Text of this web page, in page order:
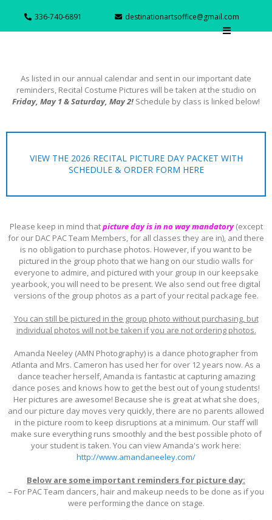
336-740-6891 destinationartsoffice@gmail.com
As listed in our annual calendar and sent in our important date
reminders, Recital Costume Pictures will be taken at the studio on
Friday, May 1 & Saturday, May 2! Schedule by class is linked below!
VIEW THE 2026 RECITAL PICTURE DAY PACKET WITH
SCHEDULE & ORDER FORM HERE
Please keep in mind thatpicture day is in no way mandatory(except
for our DAC PAC Team Members, for all classes they are in), and there
is no obligation to purchase photos. However, if you want to be
pictured in the group photo that we hang on our studio walls for
everyone to admire, and pictured with your group in our keepsake
yearbook, you will need to be present. We also send out free digital
versions of the group photos as a part of your recital package fee.
You can still be pictured in the group photo without purchasing, but
individual photos will not be taken if you are not ordering photos.
Amanda Neeley (AMN Photography) is a dance photographer from
Atlanta and Mrs. Cameron has used her for over 12 years now. As a
dance teacher herself, Amanda is fantastic at capturing amazing
dance poses and knows how to get the best out of young students!
Her pictures are awesome! Because she is great at what she does,
and our picture day moves very quickly, there are no parents allowed
in the picture room to keep disruptions at a minimum. Our staff will
make sure everything runs smoothly and the best possible photo of
your student is taken. You can view Amanda's work here:
http://www.amandaneeley.com/
Below are some important reminders for picture day:
– For PAC Team dancers, hair and makeup needs to be done as if you
were performing the dance on stage.